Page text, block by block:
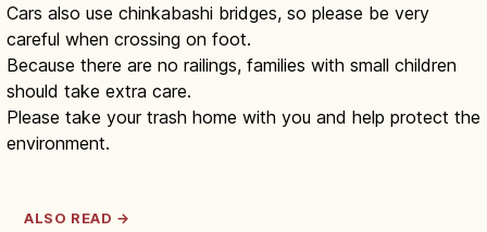
Cars also use chinkabashi bridges, so please be very
careful when crossing on foot.
Because there are no railings, families with small children
should take extra care.
Please take your trash home with you and help protect the
environment.
ALSO READ →